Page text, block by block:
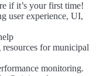
if it’s your first time!
user experience, UI,
for municipal
monitoring.